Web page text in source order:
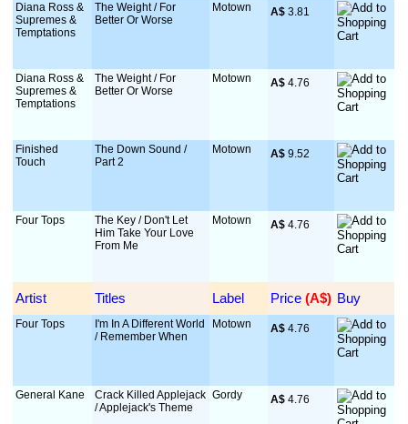
Diana Ross &
Supremes &
Temptations
The Weight / For
Better Or Worse
Motown A$ 3.81
Diana Ross &
Supremes &
Temptations
The Weight / For
Better Or Worse
Motown A$ 4.76
Finished
Touch
The Down Sound /
Part 2
Motown A$ 9.52
Four Tops
The Key / Don't Let
Him Take Your Love
From Me
Motown A$ 4.76
Artist Titles Label Price (A$) Buy
Four Tops
I'm In A Different World
/ Remember When
Motown A$ 4.76
General Kane
Crack Killed Applejack
/ Applejack's Theme
Gordy A$ 4.76